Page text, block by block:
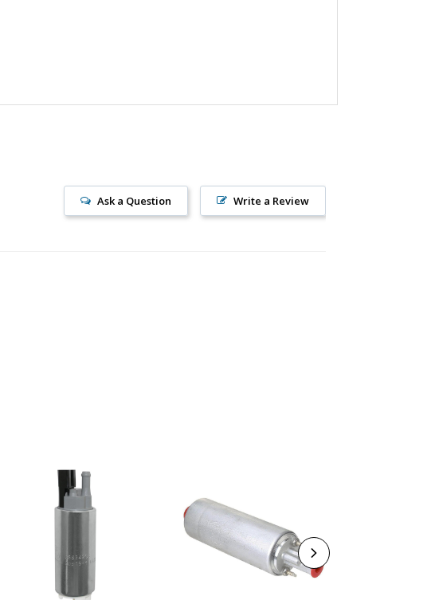
Write a Review
Ask a Question